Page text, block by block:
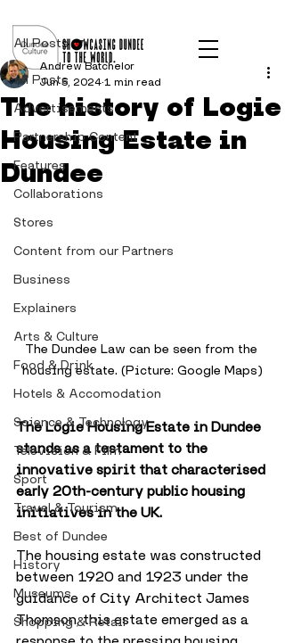
All Posts
Advertisements
Partnership Content
Features
Collaborations
Stores
Content from our Partners
Business
Explainers
Arts & Culture
Food & Drink
Hotels & Accomodation
Science & Technology
Television & Film
Sport
Travel & Tourism
Best of Dundee
History
Museums
Shopping & Retail
All Posts
The history of Logie
Housing Estate in
Dundee
Andrew Batchelor
Jun 5, 2024 1 min read
The Dundee Law can be seen from the
housing estate. (Picture: Google Maps)
The Logie Housing Estate in Dundee
stands as a testament to the
innovative spirit that characterised
early 20th-century public housing
initiatives in the UK.
The housing estate was constructed
between 1920 and 1923 under the
guidance of City Architect James
Thomson, this estate emerged as a